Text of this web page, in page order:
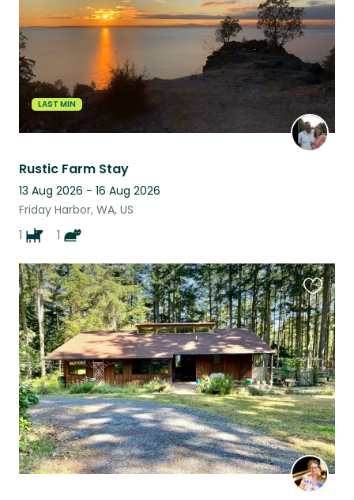
LAST MIN
Rustic Farm Stay
13 Aug 2026 - 16 Aug 2026
Friday Harbor, WA, US
1
1
this
listing